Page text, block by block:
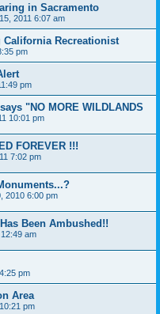
in Sacramento
2011 6:07 am
Recreationist
pm
pm
"NO MORE WILDLANDS
10:01 pm
FOREVER !!!
7:02 pm
2010 6:00 pm
Been Ambushed!!
am
pm
Area
pm